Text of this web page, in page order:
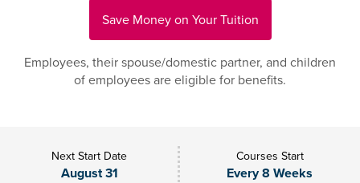
Save Money on Your Tuition
Employees, their spouse/domestic partner, and children
of employees are eligible for benefits.
Next Start Date
August 31
Courses Start
Every 8 Weeks